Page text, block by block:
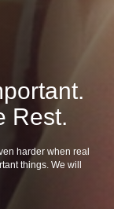
Rest.
harder when real
things. We will